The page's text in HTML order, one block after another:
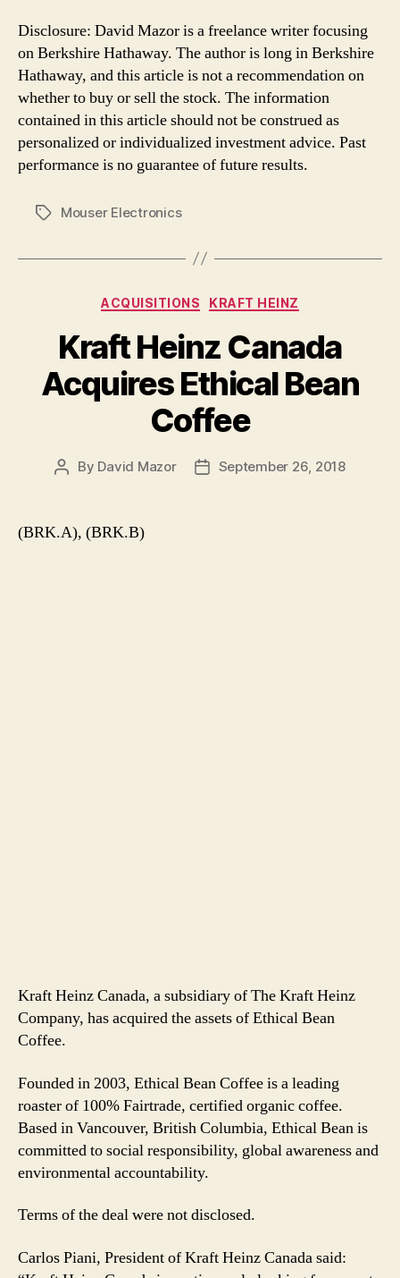
Disclosure: David Mazor is a freelance writer focusing
on Berkshire Hathaway. The author is long in Berkshire
Hathaway, and this article is not a recommendation on
whether to buy or sell the stock. The information
contained in this article should not be construed as
personalized or individualized investment advice. Past
performance is no guarantee of future results.
TagsMouser Electronics
Categories
ACQUISITIONS KRAFT HEINZ
Kraft Heinz Canada
Acquires Ethical Bean
Coffee
Post
By David Mazor
PostSeptember 26, 2018
(BRK.A), (BRK.B)
Kraft Heinz Canada, a subsidiary of The Kraft Heinz
Company, has acquired the assets of Ethical Bean
Coffee.
Founded in 2003, Ethical Bean Coffee is a leading
roaster of 100% Fairtrade, certified organic coffee.
Based in Vancouver, British Columbia, Ethical Bean is
committed to social responsibility, global awareness and
environmental accountability.
Terms of the deal were not disclosed.
Carlos Piani, President of Kraft Heinz Canada said: